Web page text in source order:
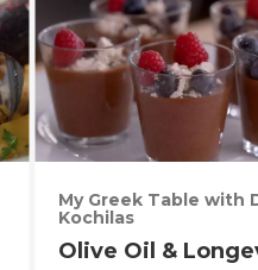
My Greek Table with
Kochilas
Olive Oil &